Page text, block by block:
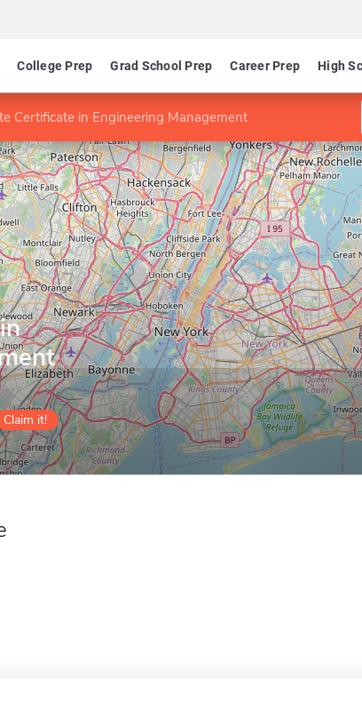
College Prep Grad School Prep Career Prep High
Certificate in Engineering Management
Claim it!